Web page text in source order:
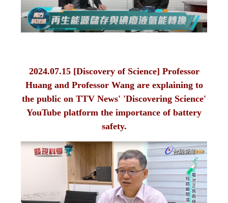
2024.07.15 [Discovery of Science] Professor
Huang and Professor Wang are explaining to
the public on TTV News' 'Discovering Science'
YouTube platform the importance of battery
safety.